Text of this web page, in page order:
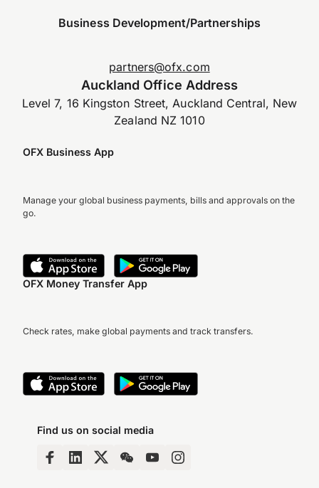
Business Development/Partnerships
partners@ofx.com
Auckland Office Address
Level 7, 16 Kingston Street, Auckland Central, New
Zealand NZ 1010
OFX Business App
Manage your global business payments, bills and approvals on the
go.
OFX Money Transfer App
Check rates, make global payments and track transfers.
Find us on social media